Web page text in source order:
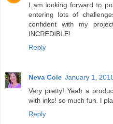
I am looking forward to
entering lots of
confident with my
INCREDIBLE!
Reply
Neva Cole January 1,
Very pretty! Yeah a
with inks! so much fun. I
Reply